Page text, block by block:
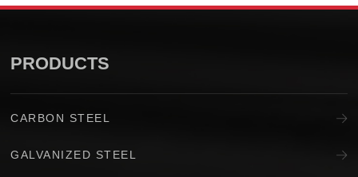
PRODUCTS
CARBON STEEL
GALVANIZED STEEL